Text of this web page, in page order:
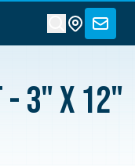
3" x 12"